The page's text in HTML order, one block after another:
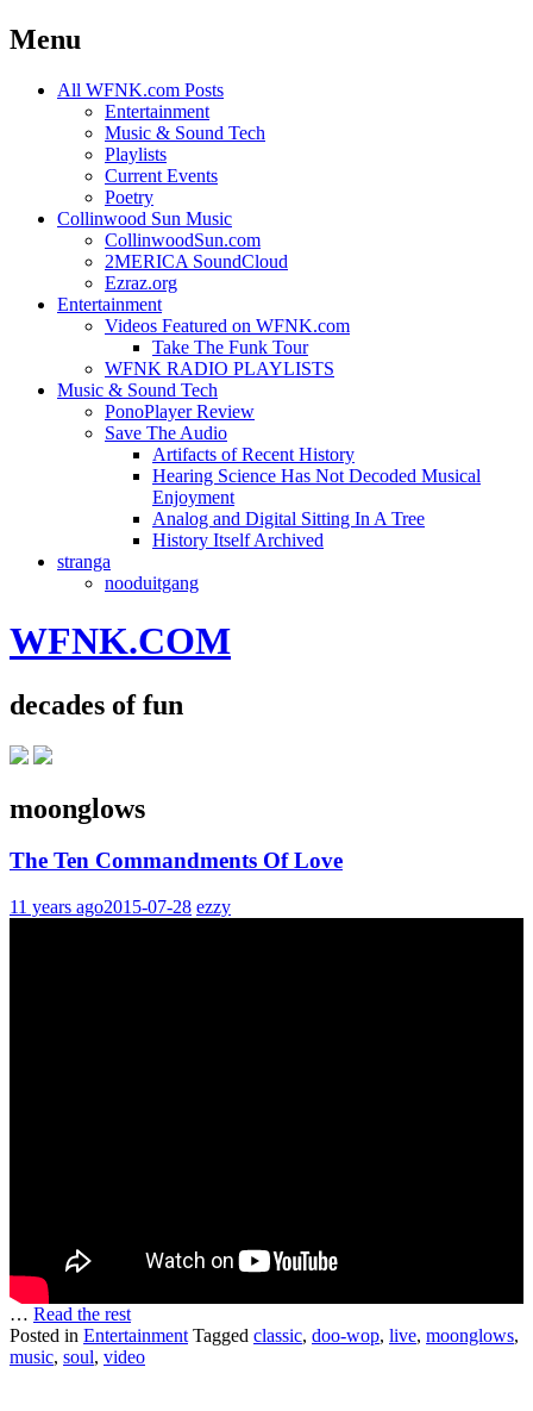
Menu
Skip
All WFNK.com Posts
Entertainment
Music & Sound Tech
Playlists
Current Events
Poetry
Collinwood Sun Music
CollinwoodSun.com
2MERICA SoundCloud
Ezraz.org
Entertainment
Videos Featured on WFNK.com
Take The Funk Tour
WFNK RADIO PLAYLISTS
Music & Sound Tech
PonoPlayer Review
Save The Audio
Artifacts of Recent History
Hearing Science Has Not Decoded Musical
Enjoyment
Analog and Digital Sitting In A Tree
History Itself Archived
stranga
nooduitgang
WFNK.COM
decades of fun
moonglows
The Ten Commandments Of Love
11 years ago2015-07-28 ezzy
… Read the rest
Posted in Entertainment Tagged classic, doo-wop, live, moonglows,
music, soul, video